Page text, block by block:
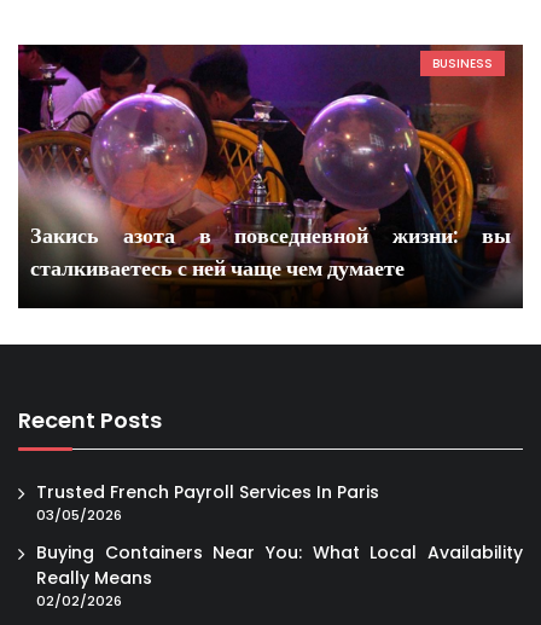
BUSINESS
Закись азота в повседневной жизни: вы
сталкиваетесь с ней чаще чем думаете
Recent Posts
Trusted French Payroll Services In Paris
03/05/2026
Buying Containers Near You: What Local Availability
Really Means
02/02/2026